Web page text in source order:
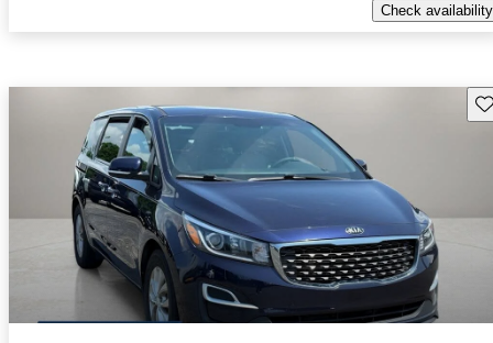
Check availability